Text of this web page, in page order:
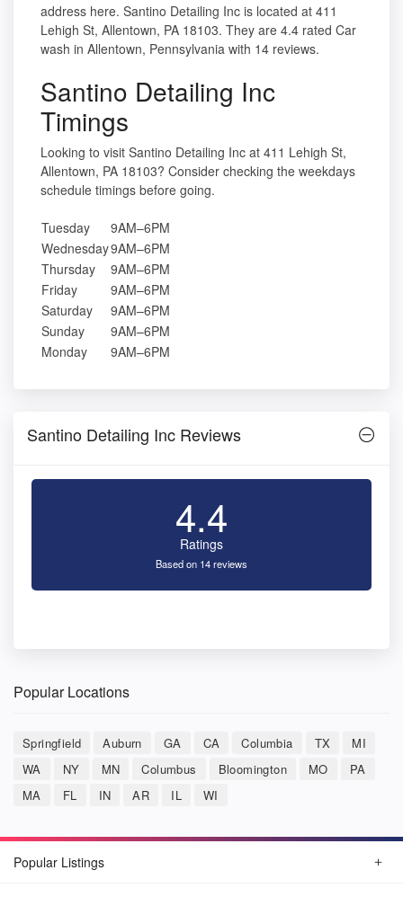
address here. Santino Detailing Inc is located at 411
Lehigh St, Allentown, PA 18103. They are 4.4 rated Car
wash in Allentown, Pennsylvania with 14 reviews.
Santino Detailing Inc
Timings
Looking to visit Santino Detailing Inc at 411 Lehigh St,
Allentown, PA 18103? Consider checking the weekdays
schedule timings before going.
Tuesday
9AM–6PM
Wednesday9AM–6PM
Thursday
9AM–6PM
Friday
9AM–6PM
Saturday
9AM–6PM
Sunday
9AM–6PM
Monday
9AM–6PM
Santino Detailing Inc Reviews
4.4
Ratings
Based on 14 reviews
Popular Locations
Springfield Auburn GA CA Columbia TX
MI
WA
NY MN Columbus Bloomington MO
PA
MA
FL IN AR IL WI
Popular Listings